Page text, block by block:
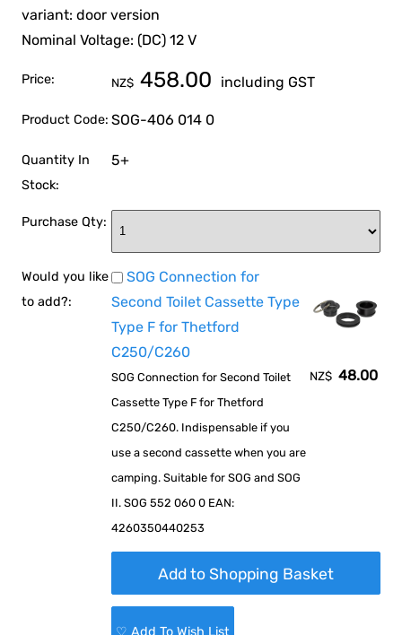
variant: door version
Nominal Voltage: (DC) 12 V
Price: NZ$ 458.00 including GST
Product Code: SOG-406 014 0
Quantity In
Stock:
5+
Purchase Qty:
Would you like
to add?:
SOG Connection for
Second Toilet Cassette Type
Type F for Thetford
C250/C260
SOG Connection for Second Toilet
Cassette Type F for Thetford
C250/C260. Indispensable if you
use a second cassette when you are
camping. Suitable for SOG and SOG
II. SOG 552 060 0 EAN:
4260350440253
NZ$ 48.00